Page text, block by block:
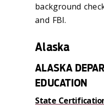
background
and FBI.
Alaska
ALASKA
EDUCATION
State